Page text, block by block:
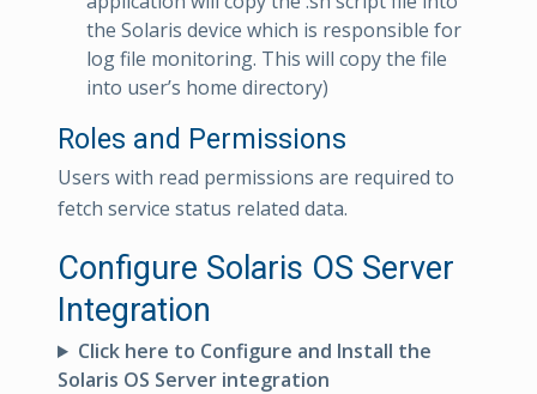
the Solaris device which is responsible for
log file monitoring. This will copy the file
into user’s home directory)
Roles and Permissions
Users with read permissions are required to
fetch service status related data.
Configure Solaris OS Server
Integration
Click here to Configure and Install the
Solaris OS Server integration